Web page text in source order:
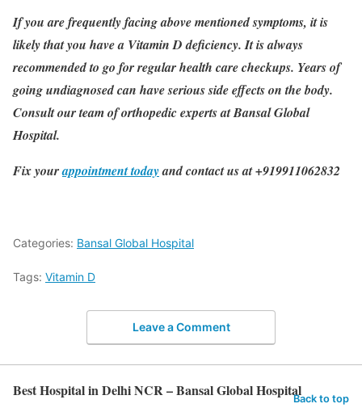
If you are frequently facing above mentioned symptoms, it is
likely that you have a Vitamin D deficiency. It is always
recommended to go for regular health care checkups. Years of
going undiagnosed can have serious side effects on the body.
Consult our team of orthopedic experts at Bansal Global
Hospital.
Fix yourappointment todayand contact us at +919911062832
Categories: Bansal Global Hospital
Tags: Vitamin D
Leave a Comment
Best Hospital in Delhi NCR – Bansal Global HospitalBack to top